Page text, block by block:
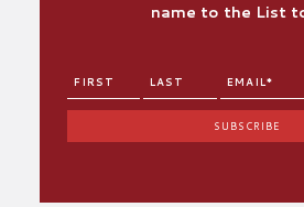
name to the List